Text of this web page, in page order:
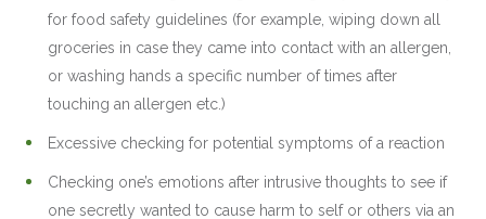
for food safety guidelines (for example, wiping down all
groceries in case they came into contact with an allergen,
or washing hands a specific number of times after
touching an allergen etc.)
Excessive checking for potential symptoms of a reaction
Checking one’s emotions after intrusive thoughts to see if
one secretly wanted to cause harm to self or others via an